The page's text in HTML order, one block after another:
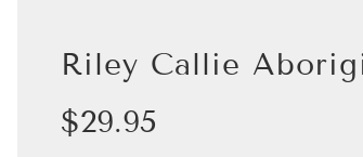
Riley Callie
Sale
price
Regular
price
$29.95